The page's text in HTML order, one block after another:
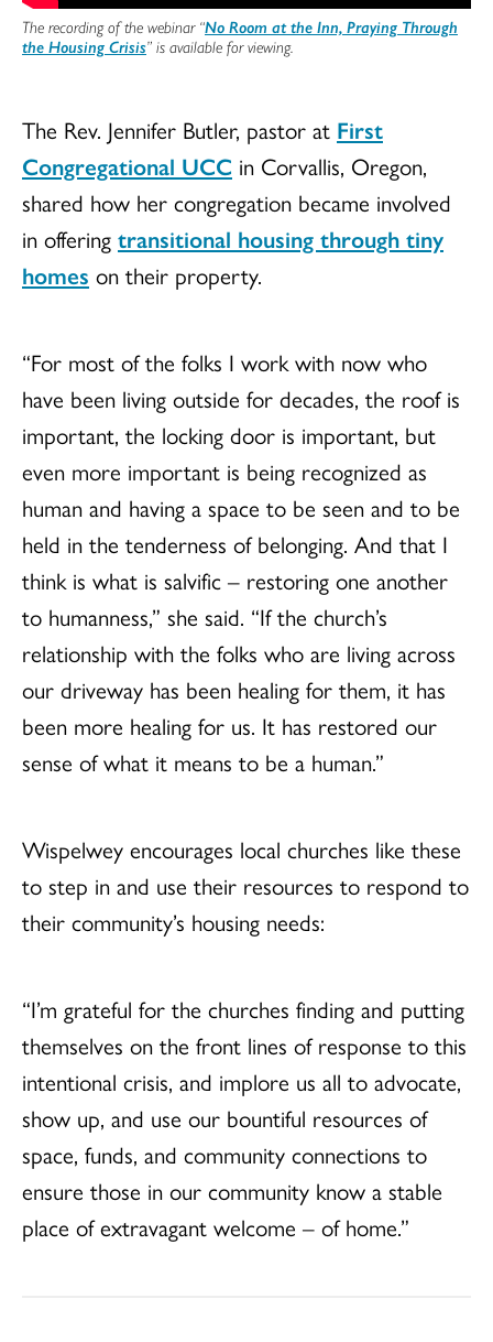
The recording of the webinar “No Room at the Inn, Praying Through
the Housing Crisis” is available for viewing.
The Rev. Jennifer Butler, pastor at First
Congregational UCC in Corvallis, Oregon,
shared how her congregation became involved
in offering transitional housing through tiny
homes on their property.
“For most of the folks I work with now who
have been living outside for decades, the roof is
important, the locking door is important, but
even more important is being recognized as
human and having a space to be seen and to be
held in the tenderness of belonging. And that I
think is what is salvific – restoring one another
to humanness,” she said. “If the church’s
relationship with the folks who are living across
our driveway has been healing for them, it has
been more healing for us. It has restored our
sense of what it means to be a human.”
Wispelwey encourages local churches like these
to step in and use their resources to respond to
their community’s housing needs:
“I’m grateful for the churches finding and putting
themselves on the front lines of response to this
intentional crisis, and implore us all to advocate,
show up, and use our bountiful resources of
space, funds, and community connections to
ensure those in our community know a stable
place of extravagant welcome – of home.”